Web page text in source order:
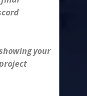
your